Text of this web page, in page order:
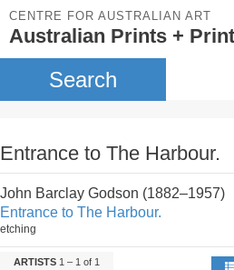
CENTRE FOR AUSTRALIAN ART
Australian Prints +
Search
Entrance to The Harbour.
John Barclay Godson (1882–1957)
Entrance to The Harbour.
etching
ARTISTS 1 – 1 of 1